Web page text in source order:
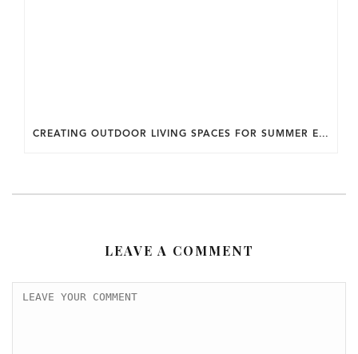
CREATING OUTDOOR LIVING SPACES FOR SUMMER ENTERTAINING IN MARYLAND.
LEAVE A COMMENT